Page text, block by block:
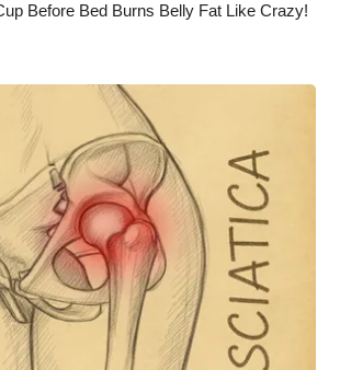
Team
Guest Rules
of WCBI
Before Bed Burns Belly Fat Like Crazy!